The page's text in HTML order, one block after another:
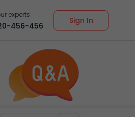
experts
456-456
Sign In